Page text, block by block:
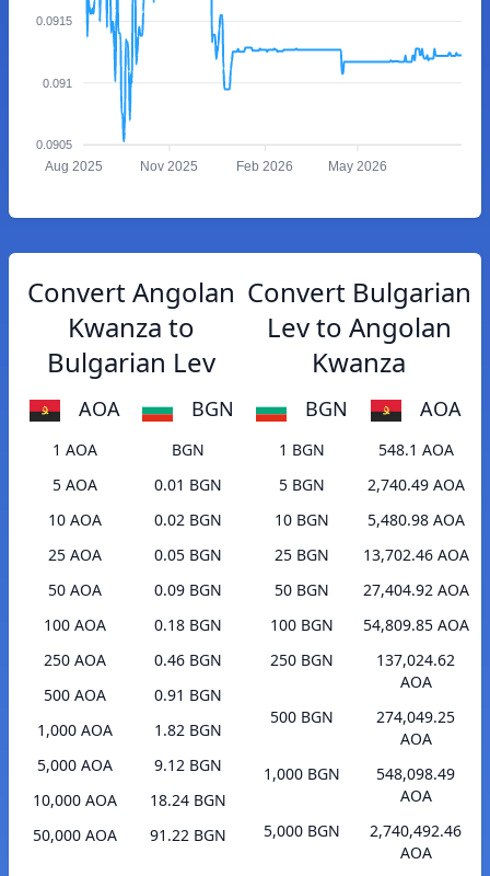
0.0915
0.091
0.0905
Aug 2025 Nov 2025 Feb 2026 May 2026
Convert Angolan
Kwanza to
Bulgarian Lev
AOA BGN
1 AOA
BGN
5 AOA
0.01 BGN
10 AOA
0.02 BGN
25 AOA
0.05 BGN
50 AOA
0.09 BGN
100 AOA
0.18 BGN
250 AOA
0.46 BGN
500 AOA
0.91 BGN
1,000 AOA
1.82 BGN
5,000 AOA
9.12 BGN
10,000 AOA
18.24 BGN
50,000 AOA
91.22 BGN
Convert Bulgarian
Lev to Angolan
Kwanza
BGN AOA
1 BGN
548.1 AOA
5 BGN
2,740.49 AOA
10 BGN
5,480.98 AOA
25 BGN
13,702.46 AOA
50 BGN
27,404.92 AOA
100 BGN
54,809.85 AOA
250 BGN
137,024.62
AOA
500 BGN
274,049.25
AOA
1,000 BGN
548,098.49
AOA
5,000 BGN
2,740,492.46
AOA